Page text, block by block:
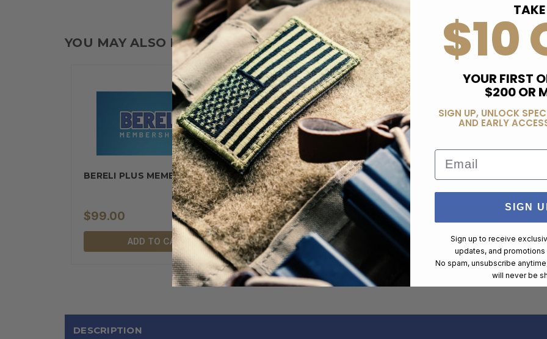
YOU MAY ALSO LIKE
BERELI PLUS MEMBERSHIP
$99.00
ADD TO CART
DESCRIPTION
TAKE
$10
YOUR FIRST
$200 OR
SIGN UP, UNLOCK
AND EARLY
Email
SIGN
Sign up to receive
updates, and
No spam, unsubscribe
will never be